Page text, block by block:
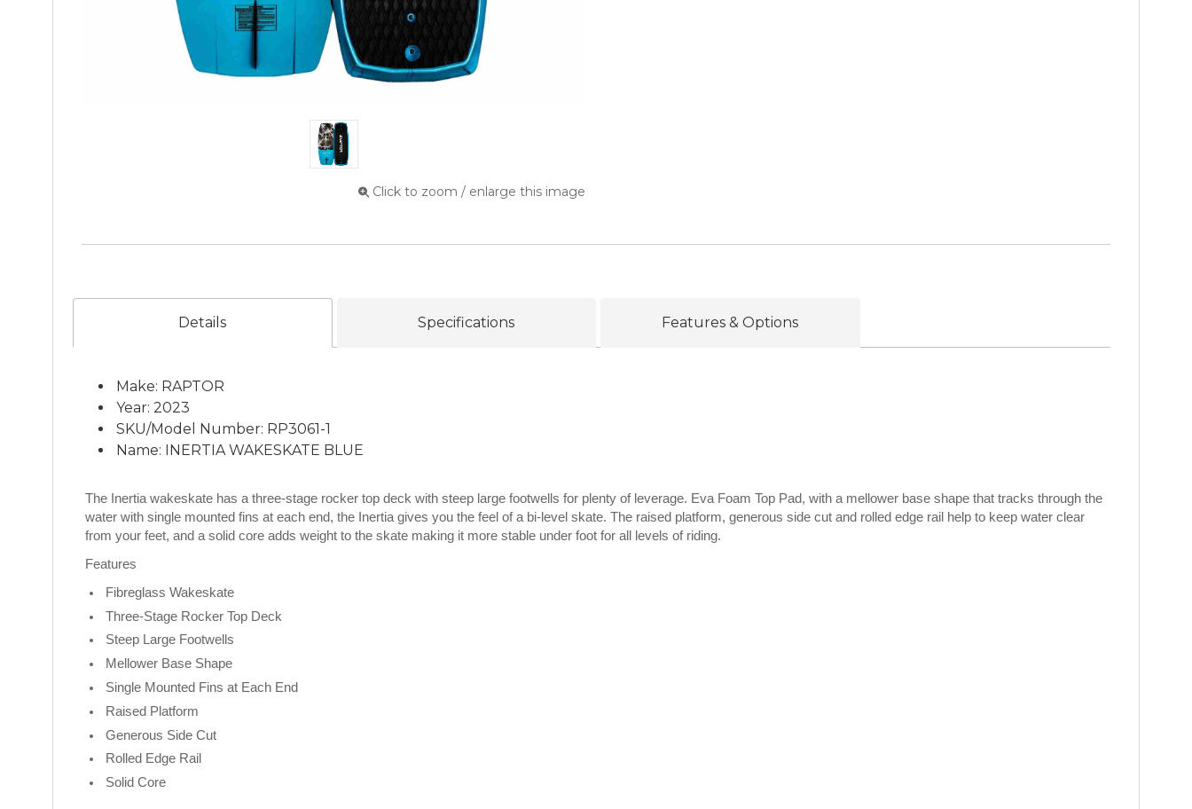
Click to zoom / enlarge this image
Details Specifications Features & Options
Make: RAPTOR
Year: 2023
SKU/Model Number: RP3061-1
Name: INERTIA WAKESKATE BLUE
The Inertia wakeskate has a three-stage rocker top deck with steep large footwells for plenty of leverage. Eva Foam Top Pad, with a mellower base shape that tracks through the
water with single mounted fins at each end, the Inertia gives you the feel of a bi-level skate. The raised platform, generous side cut and rolled edge rail help to keep water clear
from your feet, and a solid core adds weight to the skate making it more stable under foot for all levels of riding.
Features
Fibreglass Wakeskate
Three-Stage Rocker Top Deck
Steep Large Footwells
Mellower Base Shape
Single Mounted Fins at Each End
Raised Platform
Generous Side Cut
Rolled Edge Rail
Solid Core